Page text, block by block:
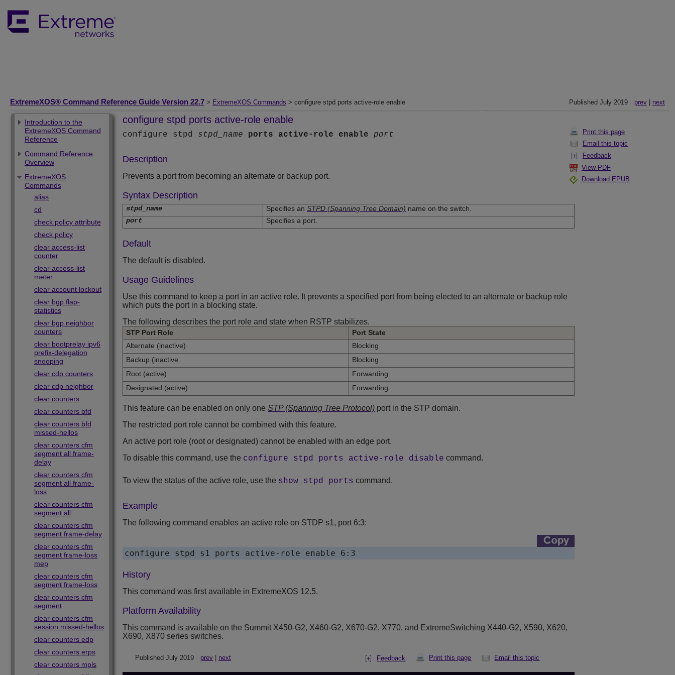
ExtremeXOS® Command Reference Guide Version 22.7 > ExtremeXOS Commands > configure stpd ports active-role enable Published July 2019 prev| next
Print this page
Email this topic
Feedback
View PDF
Download EPUB
Introduction to the
ExtremeXOS Command
Reference
Command Reference
Overview
ExtremeXOS
Commands
alias
cd
check policy attribute
check policy
clear access-list
counter
clear access-list
meter
clear account lockout
clear bgp flap-
statistics
clear bgp neighbor
counters
clear bootprelay ipv6
prefix-delegation
snooping
clear cdp counters
clear cdp neighbor
clear counters
clear counters bfd
clear counters bfd
missed-hellos
clear counters cfm
segment all frame-
delay
clear counters cfm
segment all frame-
loss
clear counters cfm
segment all
clear counters cfm
segment frame-delay
clear counters cfm
segment frame-loss
mep
clear counters cfm
segment frame-loss
clear counters cfm
segment
clear counters cfm
session missed-hellos
clear counters edp
clear counters erps
clear counters mpls
configure stpd ports active-role enable
configure stpd stpd_name ports active-role enable port
Description
Prevents a port from becoming an alternate or backup port.
Syntax Description
stpd_name Specifies an STPD (Spanning Tree Domain) name on the switch.
port
Specifies a port.
Default
The default is disabled.
Usage Guidelines
Use this command to keep a port in an active role. It prevents a specified port from being elected to an alternate or backup role
which puts the port in a blocking state.
The following describes the port role and state when RSTP stabilizes.
STP Port Role
Port State
Alternate (inactive)
Blocking
Backup (inactive
Blocking
Root (active)
Forwarding
Designated (active)
Forwarding
This feature can be enabled on only one STP (Spanning Tree Protocol) port in the STP domain.
The restricted port role cannot be combined with this feature.
An active port role (root or designated) cannot be enabled with an edge port.
To disable this command, use the configure stpd ports active-role disable command.
To view the status of the active role, use the show stpd ports command.
Example
The following command enables an active role on STDP s1, port 6:3:
History
This command was first available in ExtremeXOS 12.5.
Platform Availability
This command is available on the Summit X450-G2, X460-G2, X670-G2, X770, and ExtremeSwitching X440-G2, X590, X620,
X690, X870 series switches.
Published July 2019 prev next Email this topic
Print this page
Feedback